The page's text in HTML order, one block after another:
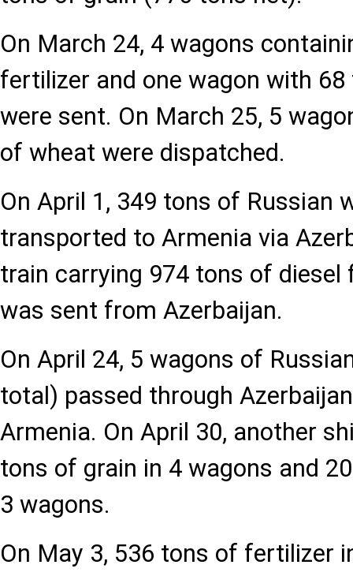
On March 24, 4 wagons
fertilizer and one wagon with
were sent. On March 25, 5
of wheat were dispatched.
On April 1, 349 tons of Russian
transported to Armenia via
train carrying 974 tons of diesel
was sent from Azerbaijan.
On April 24, 5 wagons of
total) passed through
Armenia. On April 30, another
tons of grain in 4 wagons and
3 wagons.
On May 3, 536 tons of fertilizer